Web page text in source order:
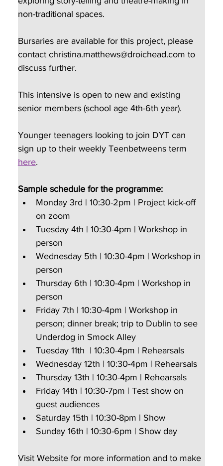
non-traditional spaces.
Bursaries are available for this project, please
contact christina.matthews@droichead.com to
discuss further.
This intensive is open to new and existing
senior members (school age 4th-6th year).
Younger teenagers looking to join DYT can
sign up to their weekly Teenbetweens term
here.
Sample schedule for the programme:
Monday 3rd | 10:30-2pm | Project kick-off
on zoom
Tuesday 4th | 10:30-4pm | Workshop in
person
Wednesday 5th | 10:30-4pm | Workshop in
person
Thursday 6th | 10:30-4pm | Workshop in
person
Friday 7th | 10:30-4pm | Workshop in
person; dinner break; trip to Dublin to see
Underdog in Smock Alley
Tuesday 11th  | 10:30-4pm | Rehearsals
Wednesday 12th | 10:30-4pm | Rehearsals
Thursday 13th | 10:30-4pm | Rehearsals
Friday 14th | 10:30-7pm | Test show on
guest audiences
Saturday 15th | 10:30-8pm | Show
Sunday 16th | 10:30-6pm | Show day
Visit Website for more information and to make